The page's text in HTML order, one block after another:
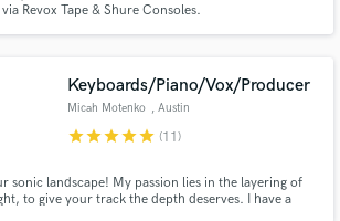
Revox Tape & Shure Consoles.
Keyboards/Piano/Vox/Producer
Micah Motenko , Austin
starstarstarstarstar (11)
sonic landscape! My passion lies in the layering of
to give your track the depth deserves. I have a